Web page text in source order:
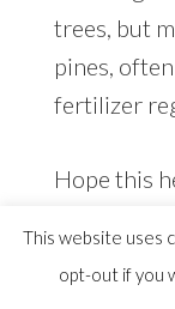
trees, but
pines,
fertilizer
Hope this
This website uses
opt-out if you